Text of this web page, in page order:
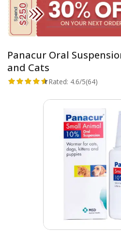
Panacur Oral
and Cats
Rated: 4.6/5(64)